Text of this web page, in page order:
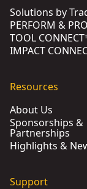
Solutions by
PERFORM &
TOOL
IMPACT
Resources
About Us
Sponsorships &
Partnerships
Highlights &
Support